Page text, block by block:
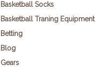
Basketball Socks
Basketball Traning Equipment
Betting
Blog
Gears